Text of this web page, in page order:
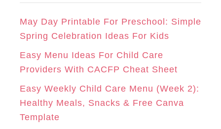
A
M
K S
T
o
r
May Day Printable For Preschool: Simple
Spring Celebration Ideas For Kids
Easy Menu Ideas For Child Care
Providers With CACFP Cheat Sheet
Easy Weekly Child Care Menu (Week 2):
Healthy Meals, Snacks & Free Canva
Template